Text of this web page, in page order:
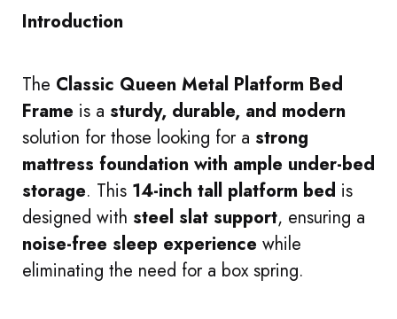
Introduction
The Classic Queen Metal Platform Bed
Frame is a sturdy, durable, and modern
solution for those looking for a strong
mattress foundation with ample under-bed
storage. This 14-inch tall platform bed is
designed with steel slat support, ensuring a
noise-free sleep experience while
eliminating the need for a box spring.